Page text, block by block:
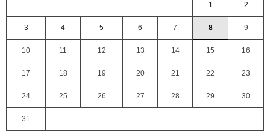
1 2
3 4 5 6 7 8 9
10 11 12 13 14 15 16
17 18 19 20 21 22 23
24 25 26 27 28 29 30
31